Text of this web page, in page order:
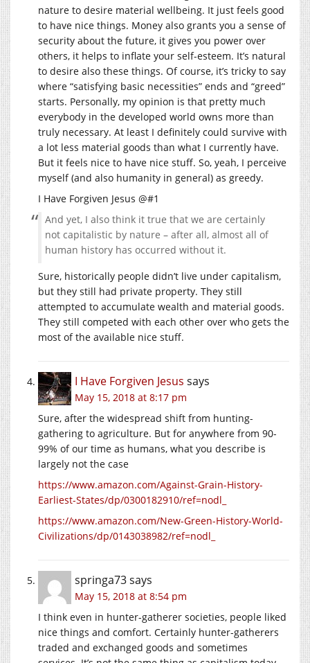
nature to desire material wellbeing. It just feels good
to have nice things. Money also grants you a sense of
security about the future, it gives you power over
others, it helps to inflate your self-esteem. It’s natural
to desire also these things. Of course, it’s tricky to say
where “satisfying basic necessities” ends and “greed”
starts. Personally, my opinion is that pretty much
everybody in the developed world owns more than
truly necessary. At least I definitely could survive with
a lot less material goods than what I currently have.
But it feels nice to have nice stuff. So, yeah, I perceive
myself (and also humanity in general) as greedy.
I Have Forgiven Jesus @#1
And yet, I also think it true that we are certainly
not capitalistic by nature – after all, almost all of
human history has occurred without it.
Sure, historically people didn’t live under capitalism,
but they still had private property. They still
attempted to accumulate wealth and material goods.
They still competed with each other over who gets the
most of the available nice stuff.
I Have Forgiven Jesus says
May 15, 2018 at 8:17 pm
Sure, after the widespread shift from hunting-
gathering to agriculture. But for anywhere from 90-
99% of our time as humans, what you describe is
largely not the case
https://www.amazon.com/Against-Grain-History-
Earliest-States/dp/0300182910/ref=nodl_
https://www.amazon.com/New-Green-History-World-
Civilizations/dp/0143038982/ref=nodl_
springa73says
May 15, 2018 at 8:54 pm
I think even in hunter-gatherer societies, people liked
nice things and comfort. Certainly hunter-gatherers
traded and exchanged goods and sometimes